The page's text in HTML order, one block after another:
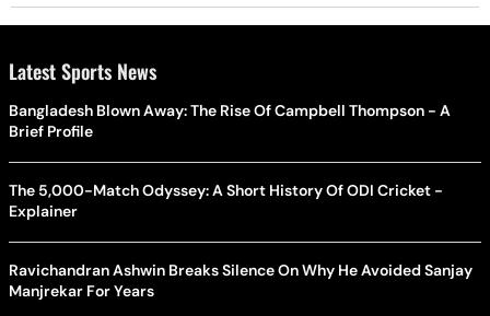
Latest Sports News
Bangladesh Blown Away: The Rise Of Campbell Thompson - A
Brief Profile
The 5,000-Match Odyssey: A Short History Of ODI Cricket -
Explainer
Ravichandran Ashwin Breaks Silence On Why He Avoided Sanjay
Manjrekar For Years